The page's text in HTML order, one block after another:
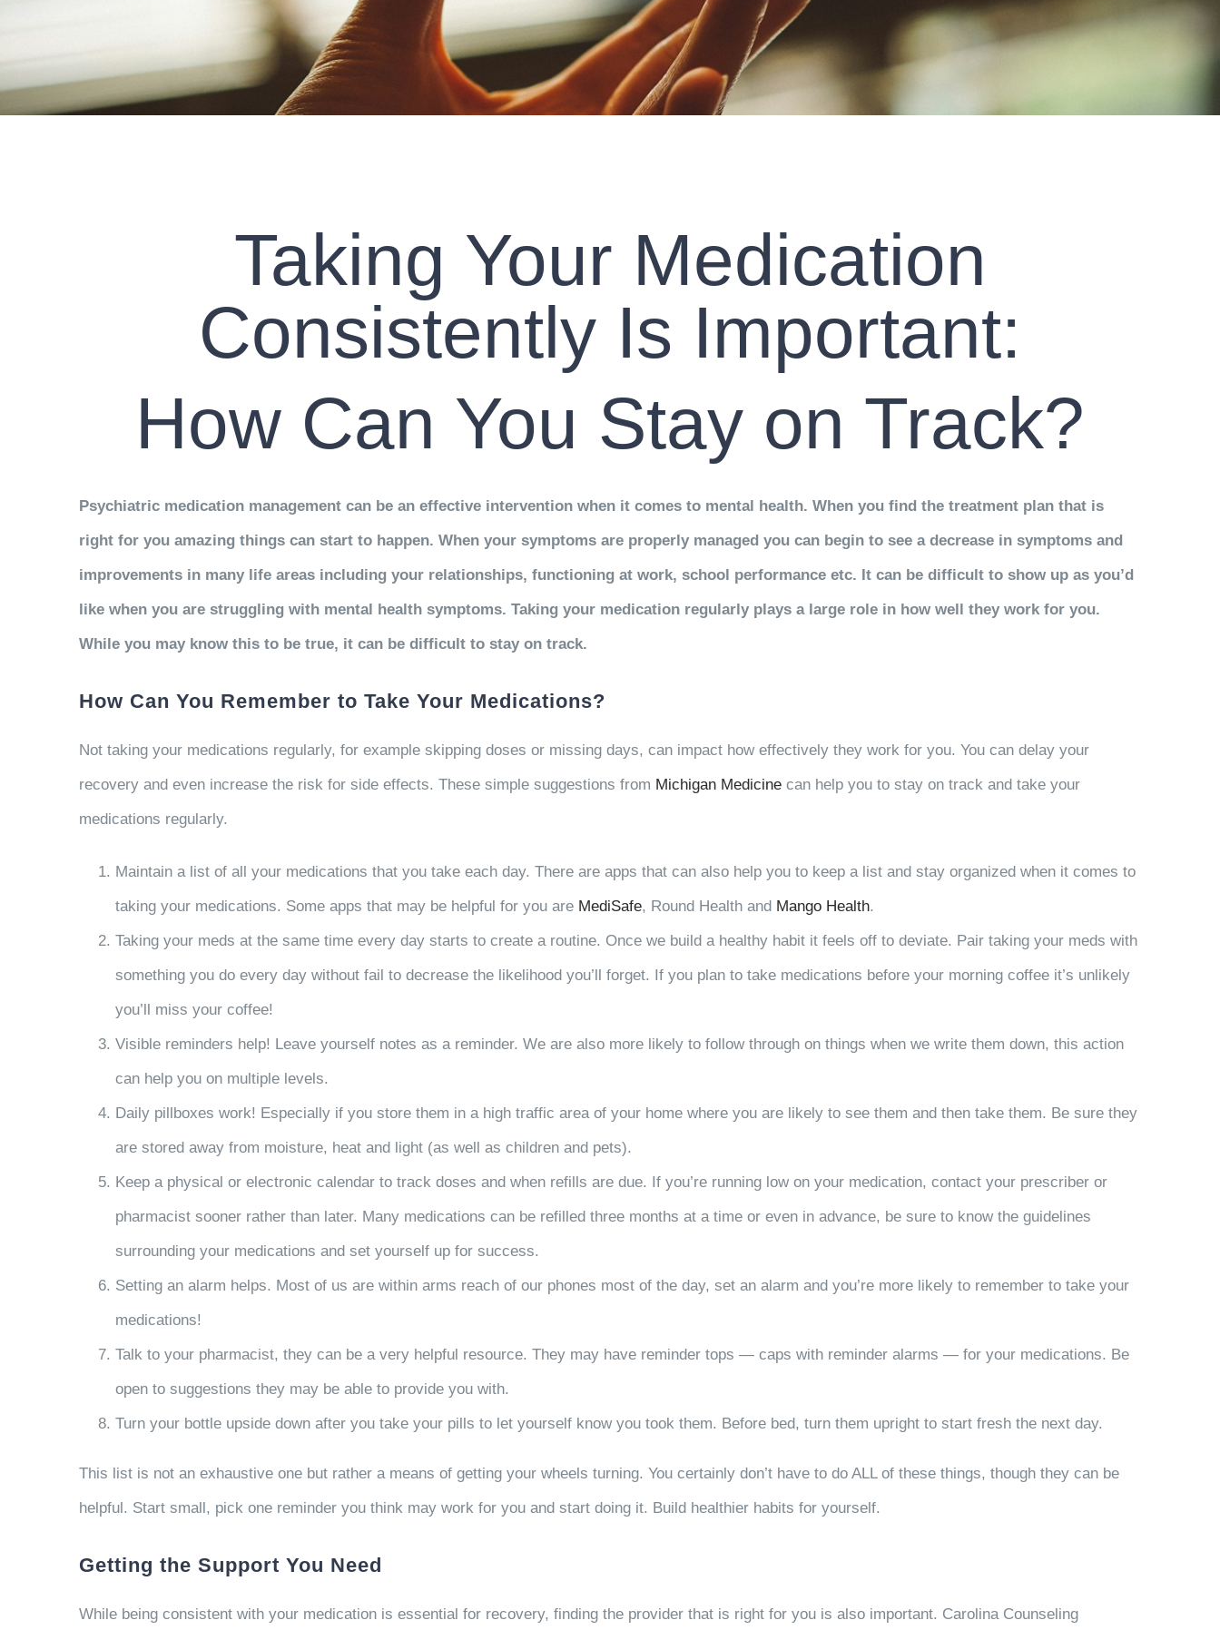
Taking Your Medication
Consistently Is Important:
How Can You Stay on Track?
Psychiatric medication management can be an effective intervention when it comes to mental health. When you find the treatment plan that is
right for you amazing things can start to happen. When your symptoms are properly managed you can begin to see a decrease in symptoms and
improvements in many life areas including your relationships, functioning at work, school performance etc. It can be difficult to show up as you’d
like when you are struggling with mental health symptoms. Taking your medication regularly plays a large role in how well they work for you.
While you may know this to be true, it can be difficult to stay on track.
How Can You Remember to Take Your Medications?
Not taking your medications regularly, for example skipping doses or missing days, can impact how effectively they work for you. You can delay your
recovery and even increase the risk for side effects. These simple suggestions from Michigan Medicinecan help you to stay on track and take your
medications regularly.
Maintain a list of all your medications that you take each day. There are apps that can also help you to keep a list and stay organized when it comes to
taking your medications. Some apps that may be helpful for you are MediSafe, Round Health and Mango Health.
Taking your meds at the same time every day starts to create a routine. Once we build a healthy habit it feels off to deviate. Pair taking your meds with
something you do every day without fail to decrease the likelihood you’ll forget. If you plan to take medications before your morning coffee it’s unlikely
you’ll miss your coffee!
Visible reminders help! Leave yourself notes as a reminder. We are also more likely to follow through on things when we write them down, this action
can help you on multiple levels.
Daily pillboxes work! Especially if you store them in a high traffic area of your home where you are likely to see them and then take them. Be sure they
are stored away from moisture, heat and light (as well as children and pets).
Keep a physical or electronic calendar to track doses and when refills are due. If you’re running low on your medication, contact your prescriber or
pharmacist sooner rather than later. Many medications can be refilled three months at a time or even in advance, be sure to know the guidelines
surrounding your medications and set yourself up for success.
Setting an alarm helps. Most of us are within arms reach of our phones most of the day, set an alarm and you’re more likely to remember to take your
medications!
Talk to your pharmacist, they can be a very helpful resource. They may have reminder tops — caps with reminder alarms — for your medications. Be
open to suggestions they may be able to provide you with.
Turn your bottle upside down after you take your pills to let yourself know you took them. Before bed, turn them upright to start fresh the next day.
This list is not an exhaustive one but rather a means of getting your wheels turning. You certainly don’t have to do ALL of these things, though they can be
helpful. Start small, pick one reminder you think may work for you and start doing it. Build healthier habits for yourself.
Getting the Support You Need
While being consistent with your medication is essential for recovery, finding the provider that is right for you is also important. Carolina Counseling